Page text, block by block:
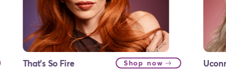
That's So Fire Shop now